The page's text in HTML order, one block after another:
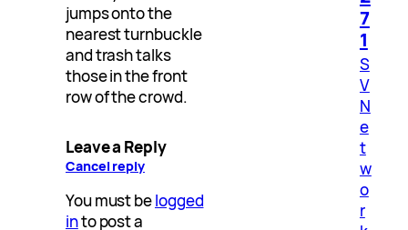
jumps onto the
nearest turnbuckle
and trash talks
those in the front
row of the crowd.
Leave a Reply
Cancel reply
You must belogged
into post a
7
1
S
V
N
e
t
w
o
r